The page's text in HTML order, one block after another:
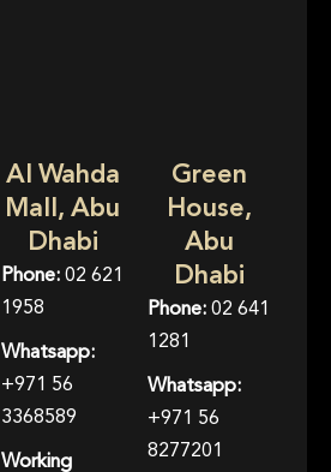
Al Wahda
Mall, Abu
Dhabi
Phone:02 621
1958
Whatsapp:
+971 56
3368589
Working
Green
House,
Abu
Dhabi
Phone:02 641
1281
Whatsapp:
+971 56
8277201